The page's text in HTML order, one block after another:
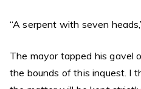
“A serpent with seven
The mayor tapped his gavel
the bounds of this inquest. I